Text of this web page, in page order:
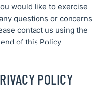
would like to exercise
questions or concerns
contact us using the
of this Policy.
POLICY